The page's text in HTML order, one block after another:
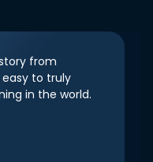
from
to truly
in the world.